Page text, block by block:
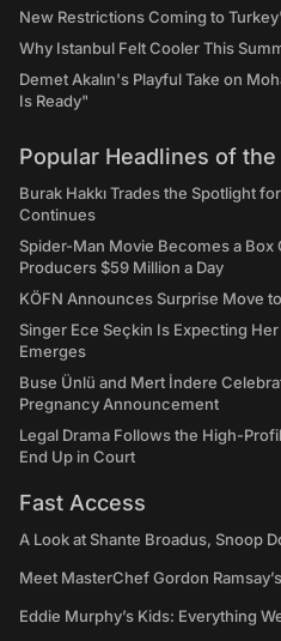
New Restrictions Coming to
Why Istanbul Felt Cooler This
Demet Akalın's Playful Take on
Is Ready"
Popular Headlines of the
Burak Hakkı Trades the Spotlight
Continues
Spider-Man Movie Becomes a Box
Producers $59 Million a Day
KÖFN Announces Surprise Move
Singer Ece Seçkin Is Expecting
Emerges
Buse Ünlü and Mert İndere
Pregnancy Announcement
Legal Drama Follows the High-
End Up in Court
Fast Access
A Look at Shante Broadus, Snoop
Meet MasterChef Gordon
Eddie Murphy’s Kids: Everything